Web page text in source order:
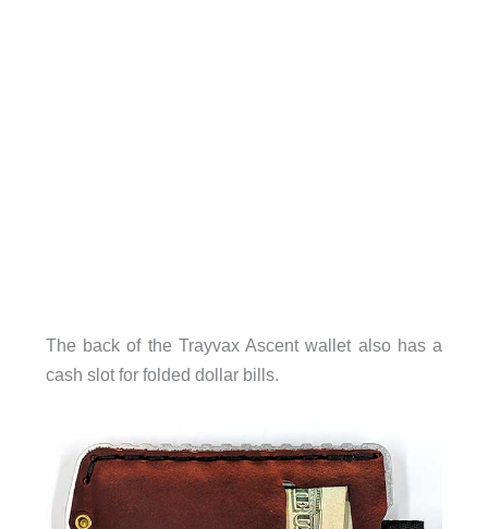
The back of the Trayvax Ascent wallet also has a
cash slot for folded dollar bills.